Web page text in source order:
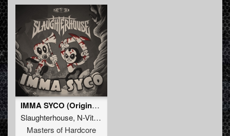
IMMA SYCO (Original Mix)
Slaughterhouse, N-Vitral
Masters of Hardcore